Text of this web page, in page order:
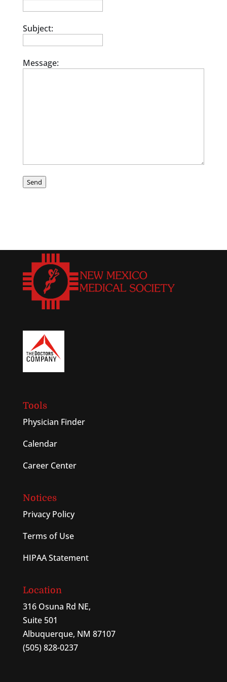
Subject:
Message:
Send
Tools
Physician Finder
Calendar
Career Center
Notices
Privacy Policy
Terms of Use
HIPAA Statement
Location
316 Osuna Rd NE,
Suite 501
Albuquerque, NM 87107
(505) 828-0237